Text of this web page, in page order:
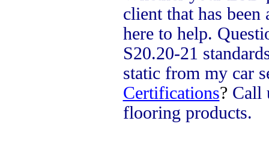
client that has
here to help.
S20.20-21
static from my car
Certifications? Call
flooring products.